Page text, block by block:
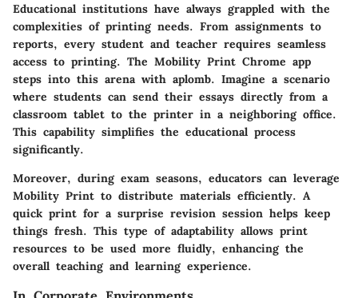
Educational institutions have always grappled with the
complexities of printing needs. From assignments to
reports, every student and teacher requires seamless
access to printing. The Mobility Print Chrome app
steps into this arena with aplomb. Imagine a scenario
where students can send their essays directly from a
classroom tablet to the printer in a neighboring office.
This capability simplifies the educational process
significantly.
Moreover, during exam seasons, educators can leverage
Mobility Print to distribute materials efficiently. A
quick print for a surprise revision session helps keep
things fresh. This type of adaptability allows print
resources to be used more fluidly, enhancing the
overall teaching and learning experience.